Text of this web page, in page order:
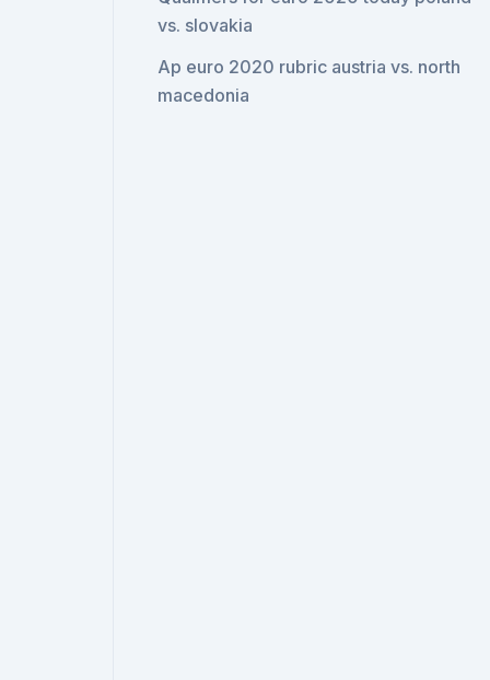
vs. slovakia
Ap euro 2020 rubric austria vs. north
macedonia